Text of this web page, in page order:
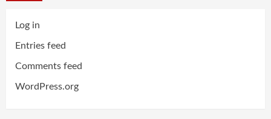
Log in
Entries feed
Comments feed
WordPress.org